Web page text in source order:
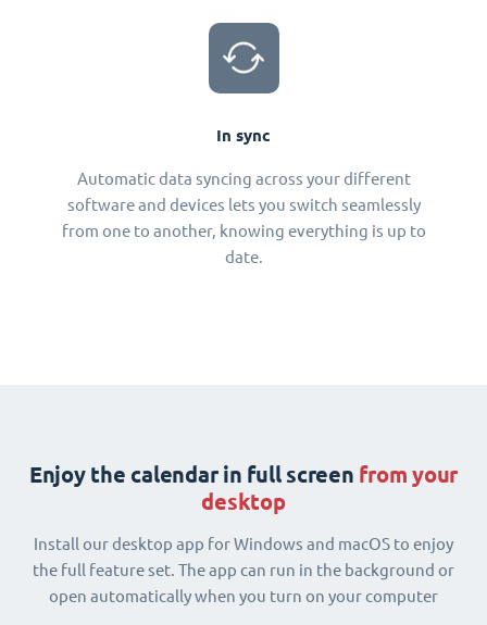
In sync
Automatic data syncing across your different
software and devices lets you switch seamlessly
from one to another, knowing everything is up to
date.
Enjoy the calendar in full screen from your
desktop
Install our desktop app for Windows and macOS to enjoy
the full feature set. The app can run in the background or
open automatically when you turn on your computer